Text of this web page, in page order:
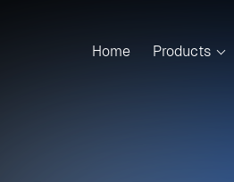
Home Products